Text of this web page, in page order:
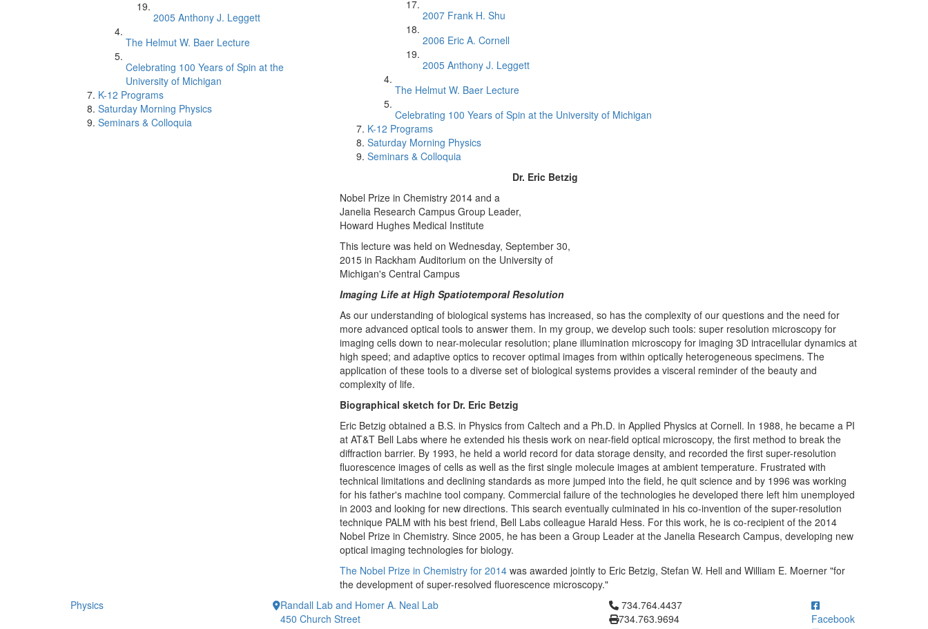
2005 Anthony J. Leggett
The Helmut W. Baer Lecture
Celebrating 100 Years of Spin at the
University of Michigan
K-12 Programs
Saturday Morning Physics
Seminars & Colloquia
2007 Frank H. Shu
2006 Eric A. Cornell
2005 Anthony J. Leggett
The Helmut W. Baer Lecture
Celebrating 100 Years of Spin at the University of Michigan
K-12 Programs
Saturday Morning Physics
Seminars & Colloquia
Dr. Eric Betzig
Nobel Prize in Chemistry 2014 and a
Janelia Research Campus Group Leader,
Howard Hughes Medical Institute
This lecture was held on Wednesday, September 30,
2015 in Rackham Auditorium on the University of
Michigan's Central Campus
Imaging Life at High Spatiotemporal Resolution
As our understanding of biological systems has increased, so has the complexity of our questions and the need for
more advanced optical tools to answer them. In my group, we develop such tools: super resolution microscopy for
imaging cells down to near-molecular resolution; plane illumination microscopy for imaging 3D intracellular dynamics at
high speed; and adaptive optics to recover optimal images from within optically heterogeneous specimens. The
application of these tools to a diverse set of biological systems provides a visceral reminder of the beauty and
complexity of life.
Biographical sketch for Dr. Eric Betzig
Eric Betzig obtained a B.S. in Physics from Caltech and a Ph.D. in Applied Physics at Cornell. In 1988, he became a PI
at AT&T Bell Labs where he extended his thesis work on near-field optical microscopy, the first method to break the
diffraction barrier. By 1993, he held a world record for data storage density, and recorded the first super-resolution
fluorescence images of cells as well as the first single molecule images at ambient temperature. Frustrated with
technical limitations and declining standards as more jumped into the field, he quit science and by 1996 was working
for his father's machine tool company. Commercial failure of the technologies he developed there left him unemployed
in 2003 and looking for new directions. This search eventually culminated in his co-invention of the super-resolution
technique PALM with his best friend, Bell Labs colleague Harald Hess. For this work, he is co-recipient of the 2014
Nobel Prize in Chemistry. Since 2005, he has been a Group Leader at the Janelia Research Campus, developing new
optical imaging technologies for biology.
The Nobel Prize in Chemistry for 2014 was awarded jointly to Eric Betzig, Stefan W. Hell and William E. Moerner "for
the development of super-resolved fluorescence microscopy."
Physics
Randall Lab and Homer A. Neal Lab
450 Church Street
Click to call 734.764.4437
734.764.4437
734.763.9694
Facebook